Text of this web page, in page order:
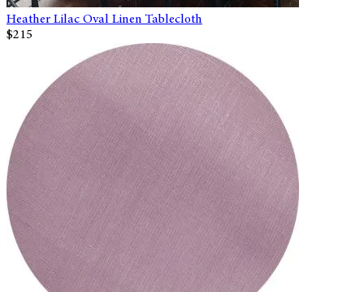
Heather Lilac Oval Linen Tablecloth
$215